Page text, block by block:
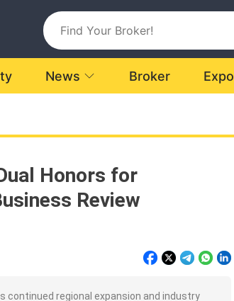
News Broker Expo
Honors for
Review
regional expansion and industry